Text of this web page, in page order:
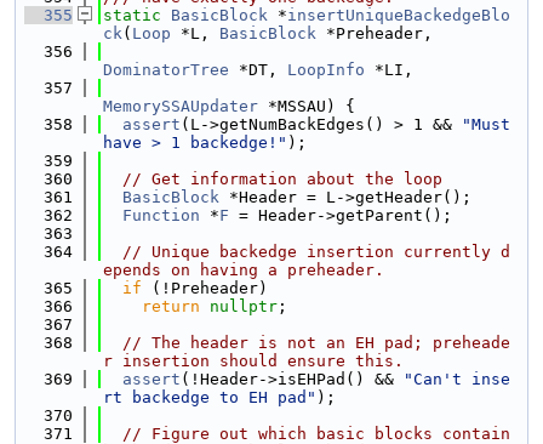
  355
static BasicBlock *insertUniqueBackedgeBlo
ck( Loop *L, BasicBlock *Preheader,
  356
DominatorTree *DT, LoopInfo *LI,
  357
MemorySSAUpdater *MSSAU) {
  358
assert (L->getNumBackEdges() > 1 &&
"Must
have > 1 backedge!" );
  359
  360
// Get information about the loop
  361
BasicBlock *Header = L->getHeader();
  362
Function *F = Header->getParent();
  363
  364
// Unique backedge insertion currently d
epends on having a preheader.
  365
if (!Preheader)
  366
return nullptr ;
  367
  368
// The header is not an EH pad; preheade
r insertion should ensure this.
  369
assert (!Header->isEHPad() &&
"Can't inse
rt backedge to EH pad" );
  370
  371
// Figure out which basic blocks contain